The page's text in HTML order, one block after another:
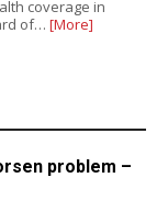
coverage in
of… [More]
problem –